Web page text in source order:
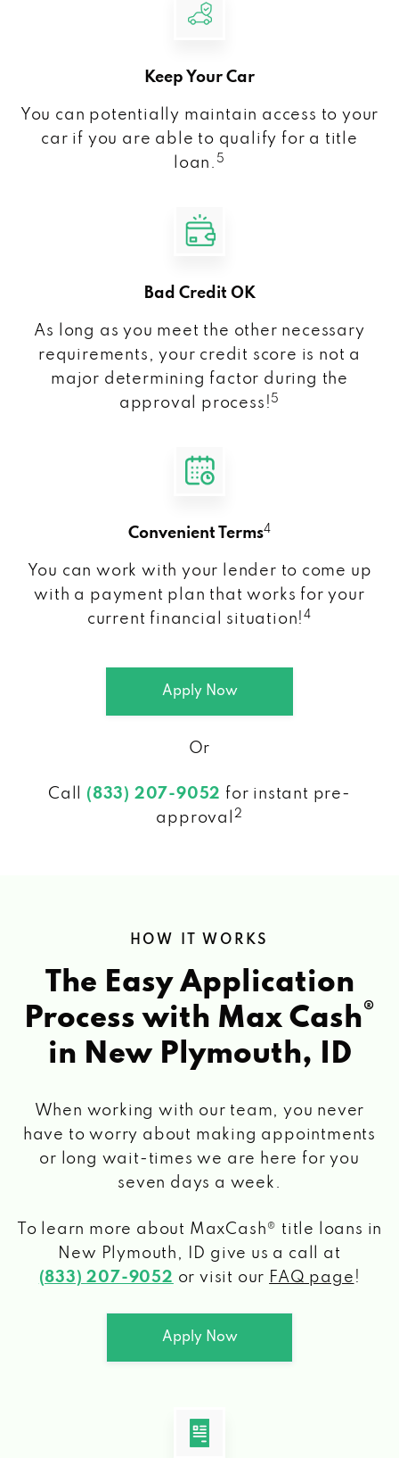
Keep Your Car
You can potentially maintain access to your
car if you are able to qualify for a title
loan. 5
Bad Credit OK
As long as you meet the other necessary
requirements, your credit score is not a
major determining factor during the
approval process! 5
Convenient Terms4
You can work with your lender to come up
with a payment plan that works for your
current financial situation!4
Apply Now
Or
Call (833) 207-9052 for instant pre-
approval
2
HOW IT WORKS
The Easy Application
Process with Max Cash®
in New Plymouth, ID
When working with our team, you never
have to worry about making appointments
or long wait-times we are here for you
seven days a week.
To learn more about MaxCash® title loans in
New Plymouth, ID give us a call at
(833) 207-9052 or visit our FAQ page !
Apply Now